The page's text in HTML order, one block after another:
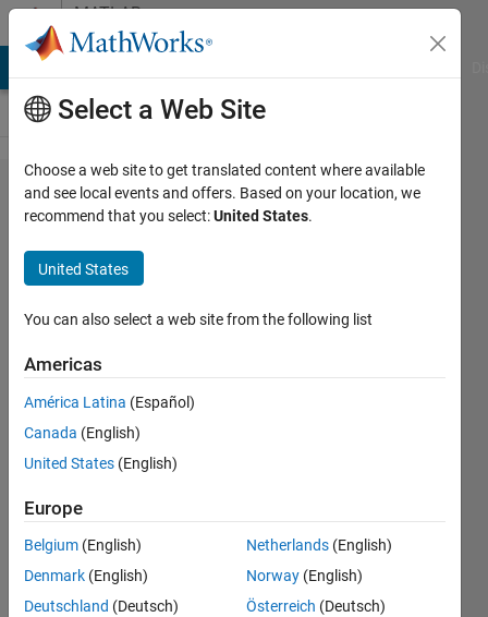
Skip to contentMATLAB
Answers
second
order
center
differencing
scheme
soluting to
PDE
6 Nov
2024
1 Answer
Answer
Accepted
Updated
Select a Web Site
Choose a web site to get translated content where available
and see local events and offers. Based on your location, we
recommend that you select:United States.
United States
You can also select a web site from the following list
Americas
América Latina (Español)
Canada (English)
United States (English)
Europe
Belgium (English)
Denmark (English)
Deutschland (Deutsch)
Netherlands (English)
Norway (English)
Österreich (Deutsch)